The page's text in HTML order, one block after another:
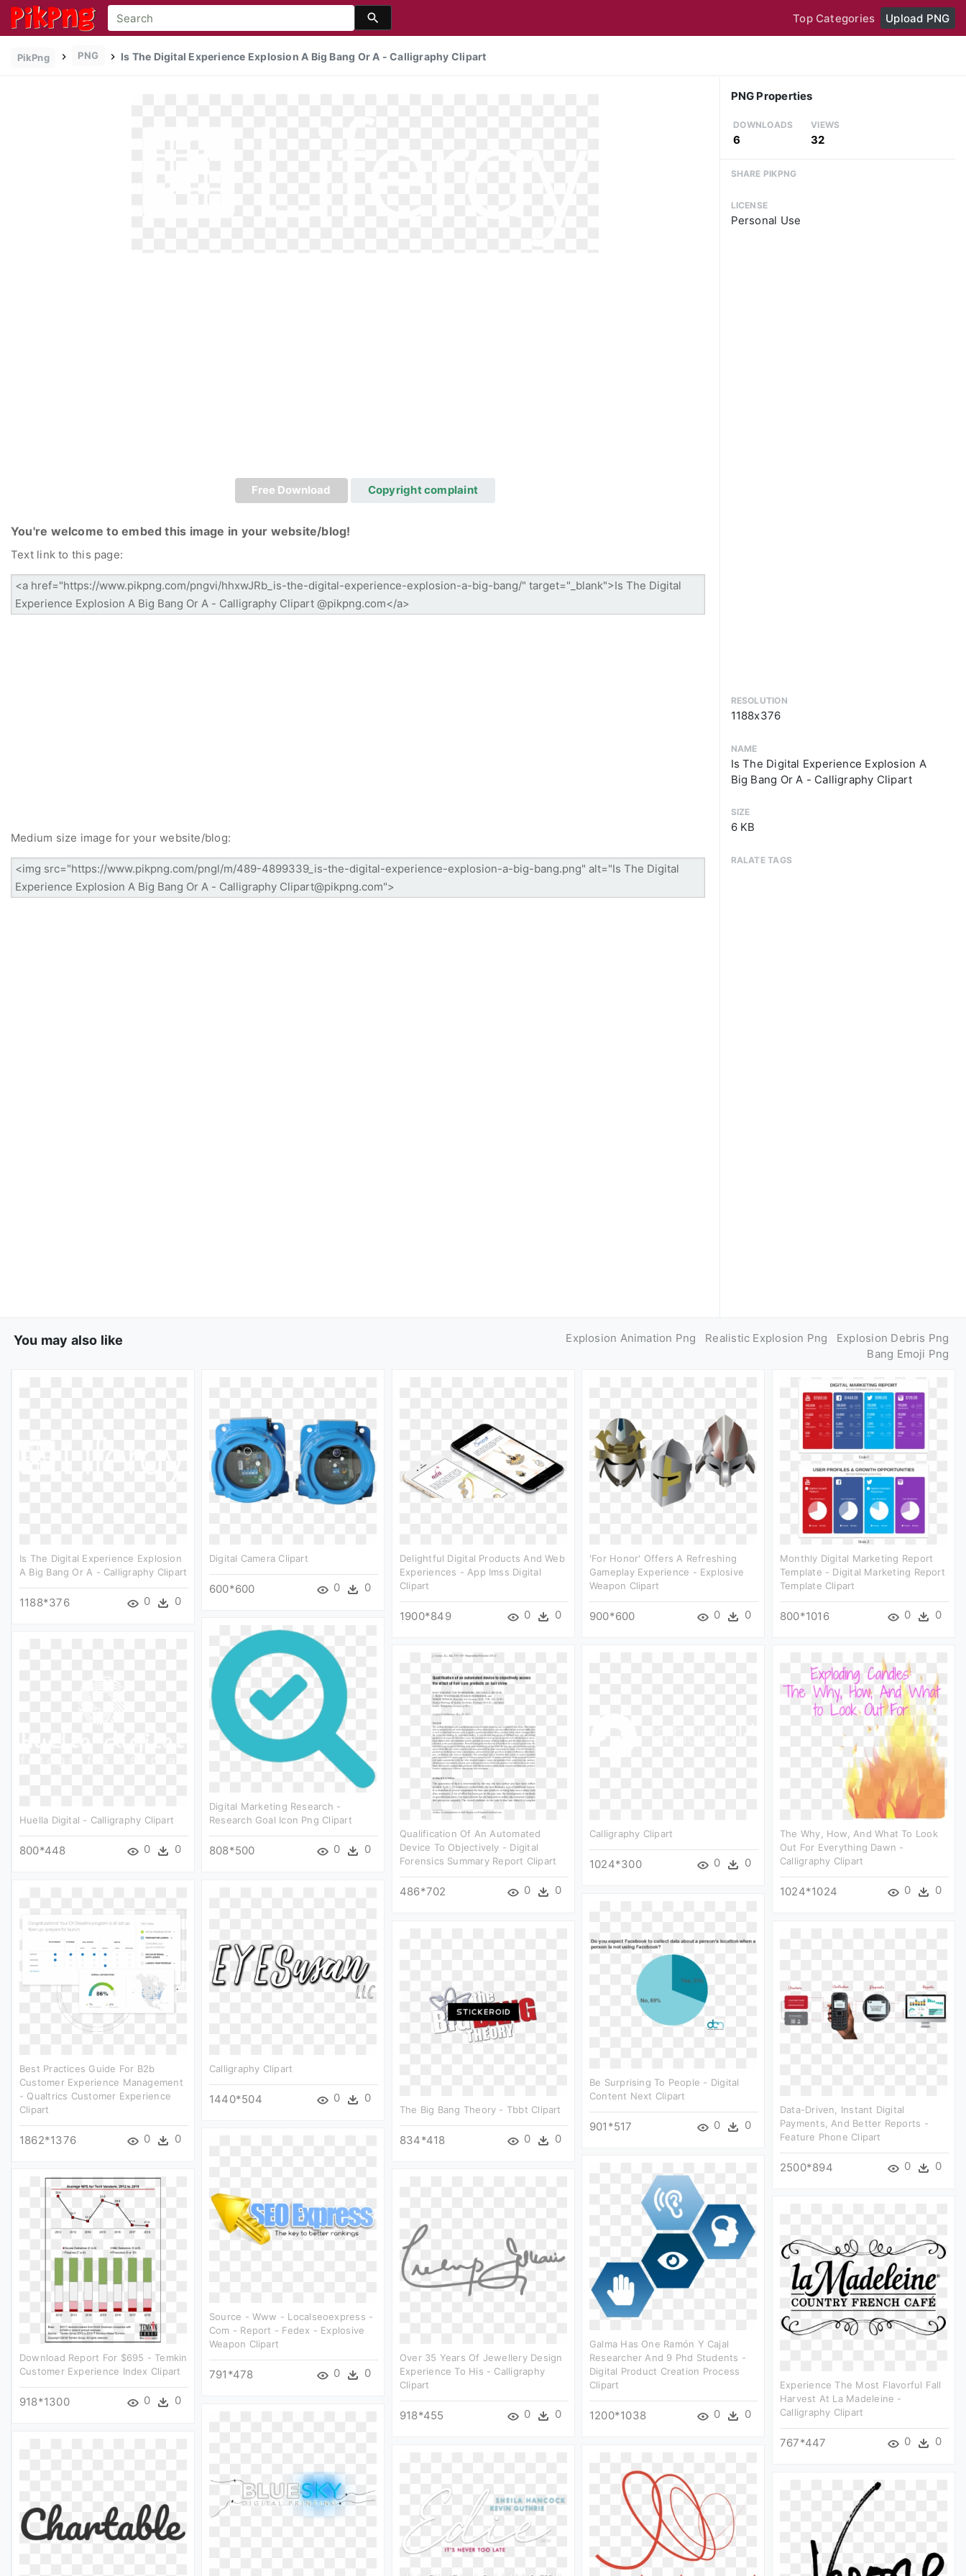
Top Categories Upload PNG
PikPng PNG Is The Digital Experience Explosion A Big Bang Or A - Calligraphy Clipart
Free Download Copyright complaint
You're welcome to embed this image in your website/blog!
Text link to this page:
Medium size image for your website/blog:
PNG Properties
DOWNLOADS
6
VIEWS
32
SHARE PIKPNG
LICENSE
Personal Use
RESOLUTION
1188x376
NAME
Is The Digital Experience Explosion A
Big Bang Or A - Calligraphy Clipart
SIZE
6 KB
RALATE TAGS
You may also like Explosion Animation Png Realistic Explosion Png
Explosion Debris Png
Bang Emoji Png
Is The Digital Experience Explosion
A Big Bang Or A - Calligraphy Clipart
1188*376 0 0
Digital Camera Clipart
600*600 0 0
Delightful Digital Products And Web
Experiences - App Imss Digital
Clipart
1900*849 0 0
'for Honor' Offers A Refreshing
Gameplay Experience - Explosive
Weapon Clipart
900*600 0 0
Monthly Digital Marketing Report
Template - Digital Marketing Report
Template Clipart
800*1016 0 0
Digital Marketing Research -
Research Goal Icon Png Clipart
808*500 0 0
Huella Digital - Calligraphy Clipart
800*448 0 0
Qualification Of An Automated
Device To Objectively - Digital
Forensics Summary Report Clipart
486*702 0 0
Calligraphy Clipart
1024*300 0 0
The Why, How, And What To Look
Out For Everything Dawn -
Calligraphy Clipart
1024*1024 0 0
Best Practices Guide For B2b
Customer Experience Management
- Qualtrics Customer Experience
Clipart
1862*1376 0 0
Calligraphy Clipart
1440*504 0 0
Be Surprising To People - Digital
Content Next Clipart
901*517 0 0
The Big Bang Theory - Tbbt Clipart
834*418 0 0
Data-Driven, Instant Digital
Payments, And Better Reports -
Feature Phone Clipart
2500*894 0 0
Source - Www - Localseoexpress -
Com - Report - Fedex - Explosive
Weapon Clipart
791*478 0 0
Galma Has One Ramón Y Cajal
Researcher And 9 Phd Students -
Digital Product Creation Process
Clipart
1200*1038 0 0
Download Report For $695 - Temkin
Customer Experience Index Clipart
918*1300 0 0
Over 35 Years Of Jewellery Design
Experience To His - Calligraphy
Clipart
918*455 0 0
Experience The Most Flavorful Fall
Harvest At La Madeleine -
Calligraphy Clipart
767*447 0 0